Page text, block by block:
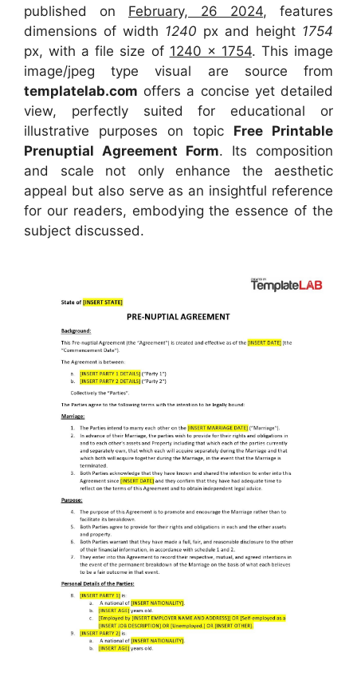
published on February, 26 2024, features
dimensions of width 1240 px and height 1754
px, with a file size of 1240 x 1754. This image
image/jpeg type visual are source from
templatelab.com offers a concise yet detailed
view, perfectly suited for educational or
illustrative purposes on topic Free Printable
Prenuptial Agreement Form. Its composition
and scale not only enhance the aesthetic
appeal but also serve as an insightful reference
for our readers, embodying the essence of the
subject discussed.